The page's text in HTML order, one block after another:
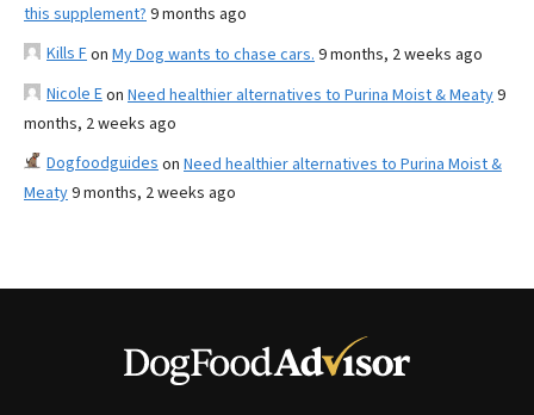
this supplement? 9 months ago
Kills Fon My Dog wants to chase cars. 9 months, 2 weeks ago
Nicole Eon Need healthier alternatives to Purina Moist & Meaty9
months, 2 weeks ago
Dogfoodguides on Need healthier alternatives to Purina Moist &
Meaty9 months, 2 weeks ago